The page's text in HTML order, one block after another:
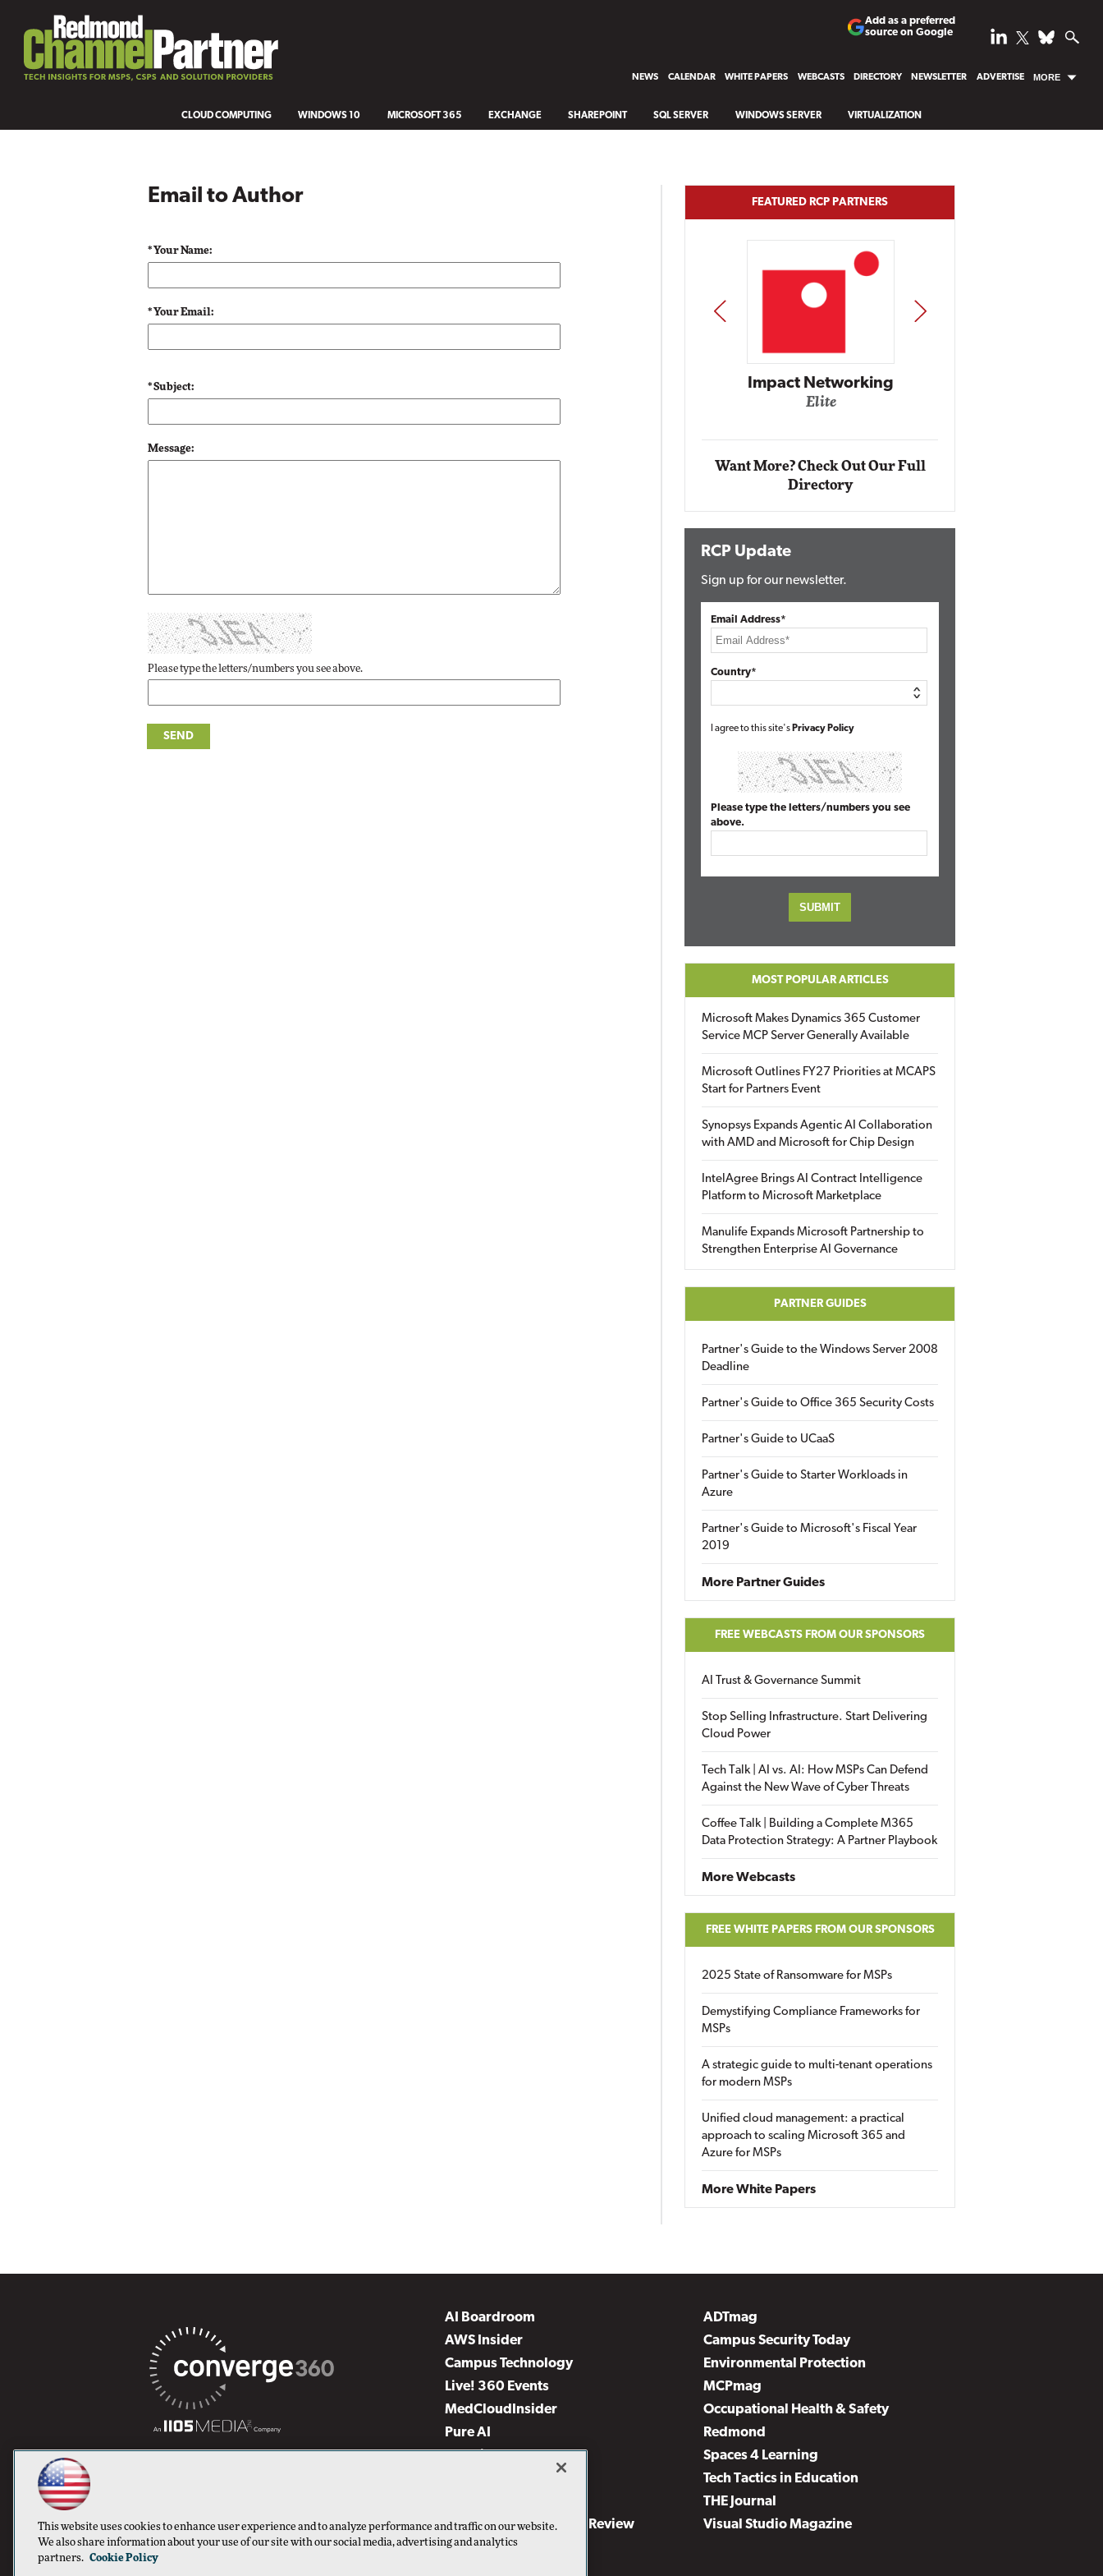
Add as a preferred
source on Google
NEWS CALENDAR WHITE PAPERS WEBCASTS DIRECTORY NEWSLETTER ADVERTISE MORE
CLOUD COMPUTING WINDOWS 10 MICROSOFT 365 EXCHANGE SHAREPOINT SQL SERVER WINDOWS SERVER VIRTUALIZATION
Email to Author
* Your Name:
* Your Email:
* Subject:
Message:
Please type the letters/numbers you see above.
FEATURED RCP PARTNERS
Elite
Elite
Impact Networking
Elite
PREV NEXT
Want More? Check Out Our Full
Directory
RCP Update
Sign up for our newsletter.
Email Address*
Country*
I agree to this site's Privacy Policy
Please type the letters/numbers you see
above.
MOST POPULAR ARTICLES
Microsoft Makes Dynamics 365 Customer
Service MCP Server Generally Available
Microsoft Outlines FY27 Priorities at MCAPS
Start for Partners Event
Synopsys Expands Agentic AI Collaboration
with AMD and Microsoft for Chip Design
IntelAgree Brings AI Contract Intelligence
Platform to Microsoft Marketplace
Manulife Expands Microsoft Partnership to
Strengthen Enterprise AI Governance
PARTNER GUIDES
Partner's Guide to the Windows Server 2008
Deadline
Partner's Guide to Office 365 Security Costs
Partner's Guide to UCaaS
Partner's Guide to Starter Workloads in
Azure
Partner's Guide to Microsoft's Fiscal Year
2019
More Partner Guides
FREE WEBCASTS FROM OUR SPONSORS
AI Trust & Governance Summit
Stop Selling Infrastructure. Start Delivering
Cloud Power
Tech Talk | AI vs. AI: How MSPs Can Defend
Against the New Wave of Cyber Threats
Coffee Talk | Building a Complete M365
Data Protection Strategy: A Partner Playbook
More Webcasts
FREE WHITE PAPERS FROM OUR SPONSORS
2025 State of Ransomware for MSPs
Demystifying Compliance Frameworks for
MSPs
A strategic guide to multi-tenant operations
for modern MSPs
Unified cloud management: a practical
approach to scaling Microsoft 365 and
Azure for MSPs
More White Papers
AI Boardroom
ADTmag
AWS Insider
Campus Security Today
Campus Technology
Environmental Protection
Live! 360 Events
MCPmag
MedCloudInsider
Occupational Health & Safety
Pure AI
Redmond
Security Today
Spaces 4 Learning
Tech Tactics in Education
THE Journal
Virtualization & Cloud Review
Visual Studio Magazine
Visual Studio Live!
This website uses cookies to enhance user experience and to analyze performance and traffic on our website.
We also share information about your use of our site with our social media, advertising and analytics
partners. Cookie Policy